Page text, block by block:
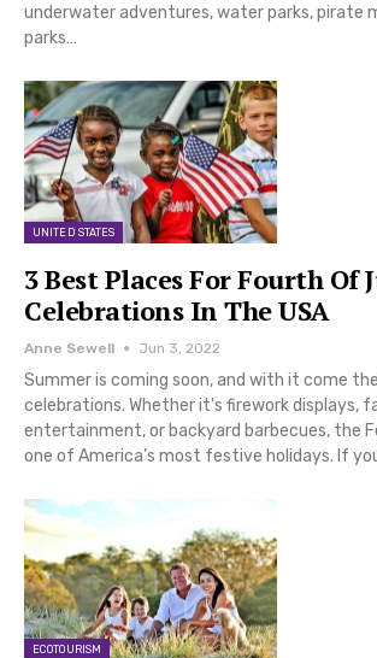
underwater adventures, water parks, pirate
parks…
UNITED STATES
3 Best Places For Fourth Of
Celebrations In The USA
Anne Sewell Jun 3, 2022
Summer is coming soon, and with it come
celebrations. Whether it's firework displays,
entertainment, or backyard barbecues, the
one of America’s most festive holidays. If
ECOTOURISM